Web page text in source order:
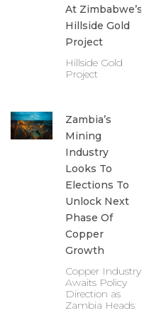
At Zimbabwe’s
Hillside Gold
Project
Hillside Gold
Project
Zambia’s
Mining
Industry
Looks To
Elections To
Unlock Next
Phase Of
Copper
Growth
Copper Industry
Awaits Policy
Direction as
Zambia Heads